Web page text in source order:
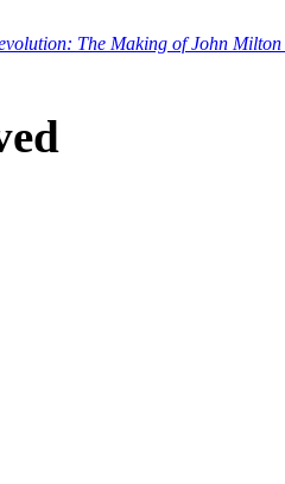
The Making of John Milton